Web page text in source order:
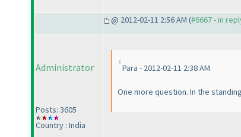
@ 2012-02-11 2:56 AM (#6667 - in
Administrator
Posts: 3605
Country : India
Para - 2012-02-11 2:38 AM
One more question. In the